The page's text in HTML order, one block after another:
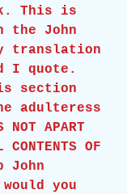
This is
the John
translation
I quote.
section
adulteress
NOT APART
CONTENTS OF
John
would you